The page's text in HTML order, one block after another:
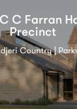
C Farran
Precinct
Country |